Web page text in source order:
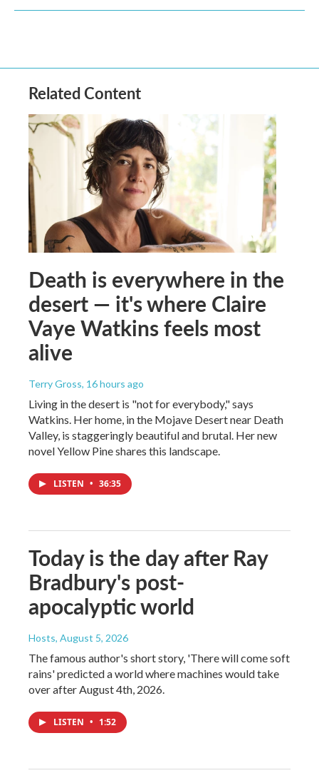
Related Content
Death is everywhere in the
desert — it's where Claire
Vaye Watkins feels most
alive
Terry Gross, 16 hours ago
Living in the desert is "not for everybody," says
Watkins. Her home, in the Mojave Desert near Death
Valley, is staggeringly beautiful and brutal. Her new
novel Yellow Pine shares this landscape.
LISTEN • 36:35
Today is the day after Ray
Bradbury's post-
apocalyptic world
Hosts, August 5, 2026
The famous author's short story, 'There will come soft
rains' predicted a world where machines would take
over after August 4th, 2026.
LISTEN • 1:52